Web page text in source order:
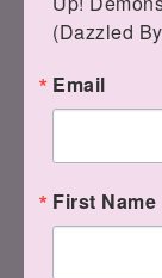
(Dazzled
Email
First Name